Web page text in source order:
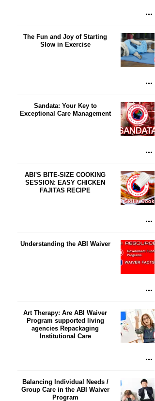
The Fun and Joy of Starting
Slow in Exercise
Sandata: Your Key to
Exceptional Care Management
ABI'S BITE-SIZE COOKING
SESSION: EASY CHICKEN
FAJITAS RECIPE
Understanding the ABI Waiver
Art Therapy: Are ABI Waiver
Program supported living
agencies Repackaging
Institutional Care
Balancing Individual Needs /
Group Care in the ABI Waiver
Program